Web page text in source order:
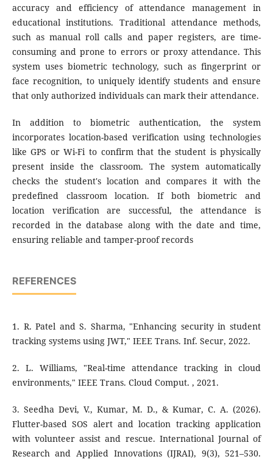
accuracy and efficiency of attendance management in
educational institutions. Traditional attendance methods,
such as manual roll calls and paper registers, are time-
consuming and prone to errors or proxy attendance. This
system uses biometric technology, such as fingerprint or
face recognition, to uniquely identify students and ensure
that only authorized individuals can mark their attendance.
In addition to biometric authentication, the system
incorporates location-based verification using technologies
like GPS or Wi-Fi to confirm that the student is physically
present inside the classroom. The system automatically
checks the student's location and compares it with the
predefined classroom location. If both biometric and
location verification are successful, the attendance is
recorded in the database along with the date and time,
ensuring reliable and tamper-proof records
REFERENCES
1. R. Patel and S. Sharma, "Enhancing security in student
tracking systems using JWT," IEEE Trans. Inf. Secur, 2022.
2. L. Williams, "Real-time attendance tracking in cloud
environments," IEEE Trans. Cloud Comput. , 2021.
3. Seedha Devi, V., Kumar, M. D., & Kumar, C. A. (2026).
Flutter-based SOS alert and location tracking application
with volunteer assist and rescue. International Journal of
Research and Applied Innovations (IJRAI), 9(3), 521–530.